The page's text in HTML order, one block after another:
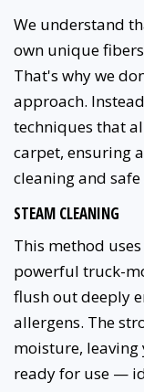
We understand
own unique
That's why we
approach.
techniques that
carpet, ensuring
cleaning and safe
STEAM CLEANING
This method
powerful truck-
flush out deeply
allergens. The
moisture,
ready for use —